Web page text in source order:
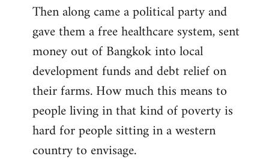
Then along came a political party and
gave them a free healthcare system, sent
money out of Bangkok into local
development funds and debt relief on
their farms. How much this means to
people living in that kind of poverty is
hard for people sitting in a western
country to envisage.